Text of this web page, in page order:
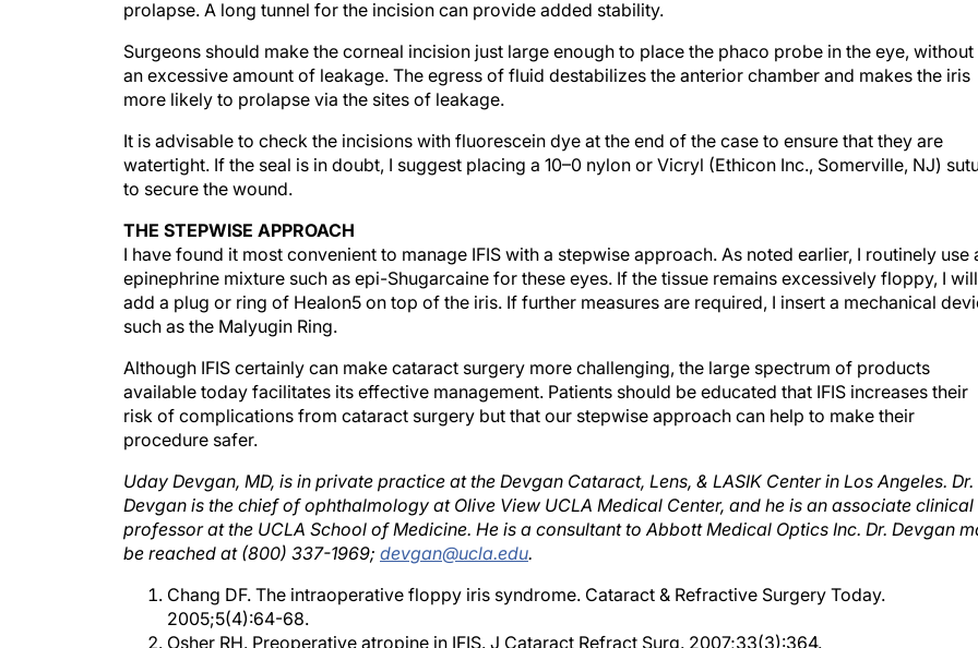
an excessive amount of leakage. The egress of fluid destabilizes the anterior chamber and makes the iris
more likely to prolapse via the sites of leakage.
watertight. If the seal is in doubt, I suggest placing a 10–0 nylon or Vicryl (Ethicon Inc., Somerville, NJ)
to secure the wound.
I have found it most convenient to manage IFIS with a stepwise approach. As noted earlier, I routinely use
epinephrine mixture such as epi-Shugarcaine for these eyes. If the tissue remains excessively floppy, I will
add a plug or ring of Healon5 on top of the iris. If further measures are required, I insert a mechanical
such as the Malyugin Ring.
available today facilitates its effective management. Patients should be educated that IFIS increases their
risk of complications from cataract surgery but that our stepwise approach can help to make their
procedure safer.
Devgan is the chief of ophthalmology at Olive View UCLA Medical Center, and he is an associate clinical
professor at the UCLA School of Medicine. He is a consultant to Abbott Medical Optics Inc. Dr. Devgan
be reached at (800) 337-1969;devgan@ucla.edu.
2005;5(4):64-68.
Osher RH. Preoperative atropine in IFIS. J Cataract Refract Surg. 2007;33(3):364.